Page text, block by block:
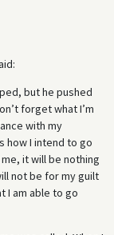
but he pushed
forget what I’m
with my
how I intend to go
it will be nothing
not be for my guilt
I am able to go